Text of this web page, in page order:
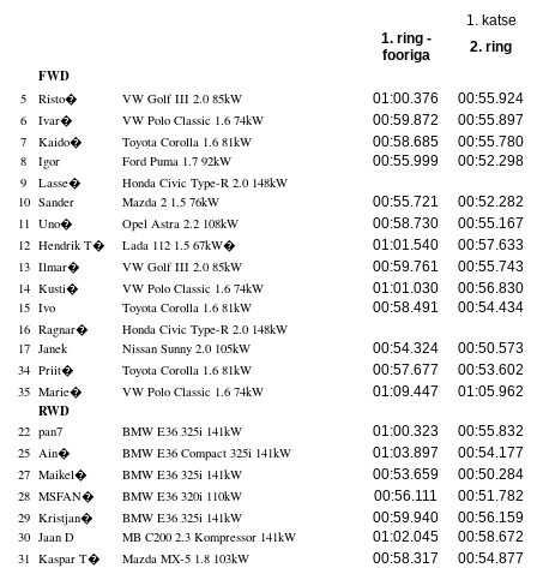
1. katse
1. ring -
fooriga
2. ring
FWD
5 Risto� VW Golf III 2.0 85kW 01:00.376
00:55.924
6
Ivar� VW Polo Classic 1.6 74kW 00:59.872
00:55.897
7
Kaido� Toyota Corolla 1.6 81kW 00:58.685
00:55.780
8
Igor Ford Puma 1.7 92kW 00:55.999
00:52.298
9
Lasse�
Honda Civic Type-R 2.0 148kW
10 Sander Mazda 2 1.5 76kW 00:55.721
00:52.282
11 Uno� Opel Astra 2.2 108kW 00:58.730
00:55.167
12 Hendrik T� Lada 112 1.5 67kW� 01:01.540
00:57.633
13 Ilmar� VW Golf III 2.0 85kW 00:59.761
00:55.743
14 Kusti� VW Polo Classic 1.6 74kW 01:01.030
00:56.830
15 Ivo Toyota Corolla 1.6 81kW 00:58.491
00:54.434
16 Ragnar�
Honda Civic Type-R 2.0 148kW
17 Janek Nissan Sunny 2.0 105kW 00:54.324
00:50.573
34 Priit� Toyota Corolla 1.6 81kW 00:57.677
00:53.602
35 Marie� VW Polo Classic 1.6 74kW 01:09.447 01:05.962
RWD
22 pan7 BMW E36 325i 141kW 01:00.323
00:55.832
25 Ain� BMW E36 Compact 325i 141kW 01:03.897
00:54.177
27 Maikel� BMW E36 325i 141kW 00:53.659
00:50.284
28 MSFAN� BMW E36 320i 110kW 00:56.111
00:51.782
29 Kristjan� BMW E36 325i 141kW 00:59.940
00:56.159
30 Jaan D MB C200 2.3 Kompressor 141kW 01:02.045
00:58.672
31 Kaspar T� Mazda MX-5 1.8 103kW 00:58.317
00:54.877